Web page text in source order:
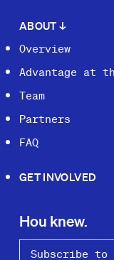
ABOUT↓
Overview
Advantage at
Team
Partners
FAQ
GET INVOLVED
Hou knew.
Subscribe to